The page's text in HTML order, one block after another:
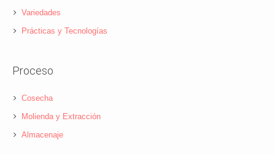
Variedades
Prácticas y Tecnologías
Proceso
Cosecha
Molienda y Extracción
Almacenaje